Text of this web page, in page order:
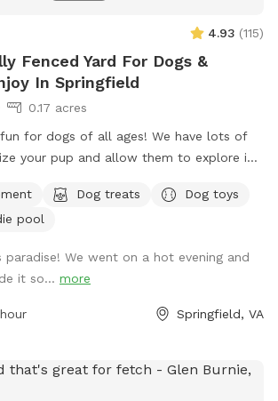
4.93 (115)
Fenced Yard For Dogs &
In Springfield
0.17 acres
for dogs of all ages! We have lots of
your pup and allow them to explore in
typically full sun, while afternoons offer
to cool off after a long day. Other
pooper scooper, poop bags, water bowl,
dog pool, and agility equipment. We don’t
because we don’t want to harm
at times. You likely won’t see them
we have seen squirrels, birds, rabbits,
Dog treats
Dog toys
pool
paradise! We went on a hot evening and
it so... more
Springfield, VA